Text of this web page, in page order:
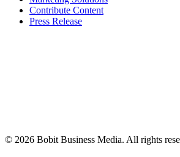
Contribute Content
Press Release
© 2026 Bobit Business Media. All rights